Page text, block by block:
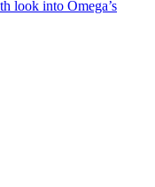
look into Omega’s